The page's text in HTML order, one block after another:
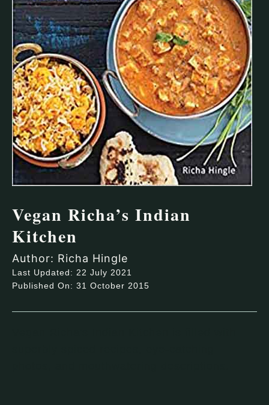
Vegan Richa’s Indian
Kitchen
Author: Richa Hingle
Last Updated: 22 July 2021
Published On: 31 October 2015